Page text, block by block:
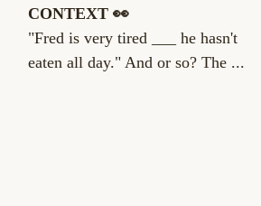
CONTEXT 👀
"Fred is very tired ___ he hasn't
eaten all day." And or so? The ...